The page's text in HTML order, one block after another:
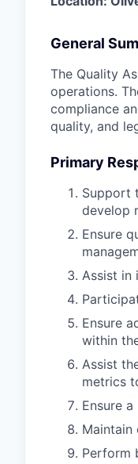
General
The Quality
operations.
compliance
quality, and
Primary
Support
develop
Ensure
Assist in
Ensure
within
Assist
metrics
Ensure
Maintain
Perform